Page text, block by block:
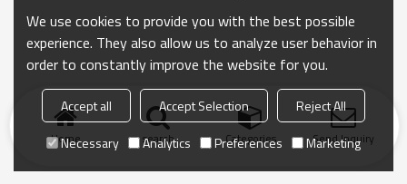
Home search Categories Send Inquiry
We use cookies to provide you with the best possible
experience. They also allow us to analyze user behavior in
order to constantly improve the website for you.
Accept all Accept Selection
Reject All
Necessary
Analytics Preferences Marketing